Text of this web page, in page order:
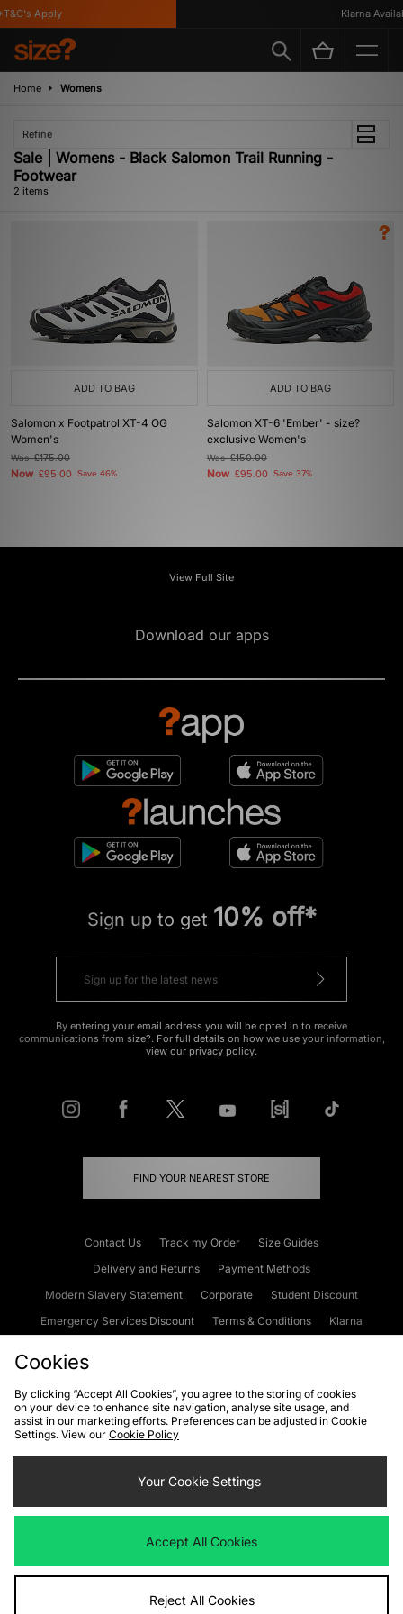
Apply Klarna
Home Womens
Refine
Sale | Womens - Black Salomon Trail Running -
Footwear
2 items
ADD TO BAG
Salomon x Footpatrol XT-4 OG
Women's
Was£175.00
Now £95.00 Save 46%
ADD TO BAG
Salomon XT-6 'Ember' - size?
exclusive Women's
Was£150.00
Now £95.00 Save 37%
View Full Site
Download our apps
Sign up to get 10% off*
By entering your email address you will be opted in to receive
communications from size?. For full details on how we use your information,
view our privacy policy.
FIND YOUR NEAREST STORE
Contact Us Track my Order
Size Guides
Delivery and Returns
Payment Methods
Modern Slavery Statement
Corporate
Student Discount
Emergency Services Discount
Terms & Conditions
Klarna
Cookies Terms & Conditions WEEE FAQs
Site Security
Privacy
Cookie Settings
We accept the following payment methods
Visit our corporate website atwww.jdplc.com
Cookies
By clicking “Accept All Cookies”, you agree to the storing of cookies
on your device to enhance site navigation, analyse site usage, and
assist in our marketing efforts. Preferences can be adjusted in Cookie
Settings. View our Cookie Policy
Your Cookie Settings
Accept All Cookies
Reject All Cookies